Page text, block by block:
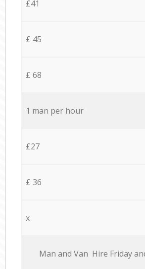
£41
£ 45
£ 68
1 man per hour
£27
£ 36
x
Мan аnd Van Hire Friday